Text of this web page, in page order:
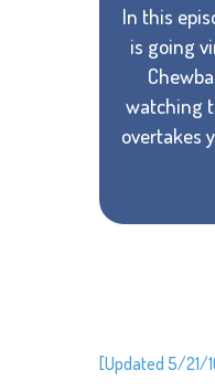
In this
is going
watching
overtakes
[Updated 5/21/